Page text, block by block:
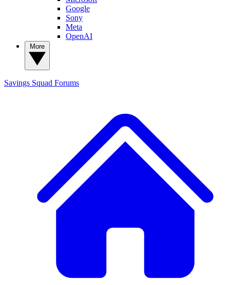
Google
Sony
Meta
OpenAI
Savings Squad Forums